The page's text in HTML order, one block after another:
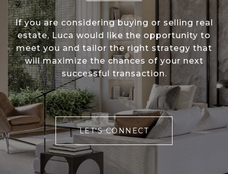
If you are considering buying or selling real
estate, Luca would like the opportunity to
meet you and tailor the right strategy that
will maximize the chances of your next
successful transaction.
LET'S CONNECT